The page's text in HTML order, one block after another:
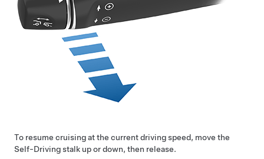
To resume cruising at the current driving speed, move the
Self-Drivingstalk up or down, then release.